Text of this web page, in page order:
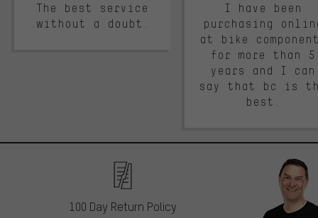
The best service
without a doubt.
I have been
purchasing
at bike
for more than 5
years and I can
say that bc is
best.
100 Day Return Policy